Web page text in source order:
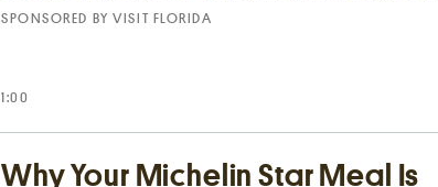
SPONSORED BYVISIT FLORIDA
1:00
Why Your Michelin Star Meal Is